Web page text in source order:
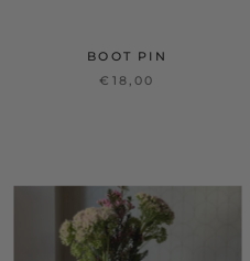
BOOT PIN
€18,00